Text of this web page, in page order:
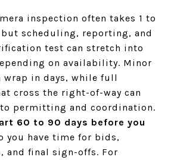
inspection often takes 1 to
scheduling, reporting, and
test can stretch into
on availability. Minor
wrap in days, while full
cross the right-of-way can
permitting and coordination.
60 to 90 days before you
you have time for bids,
and final sign-offs. For